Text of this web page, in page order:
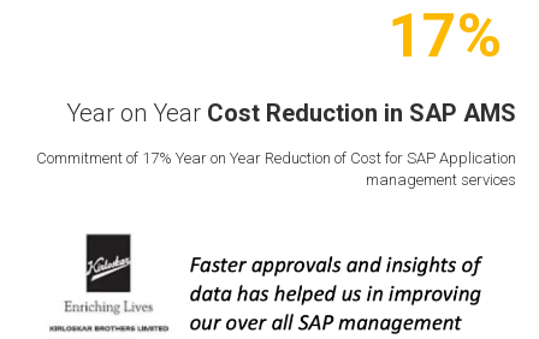
17%
Year on Year Cost Reduction in SAP AMS
Commitment of 17% Year on Year Reduction of Cost for SAP Application
management services